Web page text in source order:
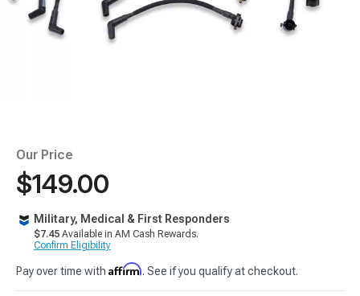
Our Price
$149.00
Military, Medical & First Responders
$7.45 Available in AM Cash Rewards.
Confirm Eligibility
Pay over time with Affirm. See if you qualify at checkout.